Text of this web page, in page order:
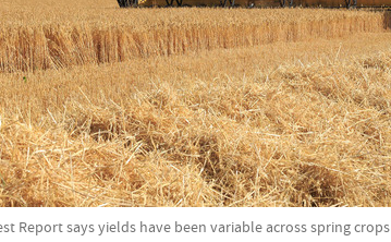
Report says yields have been variable across spring crops